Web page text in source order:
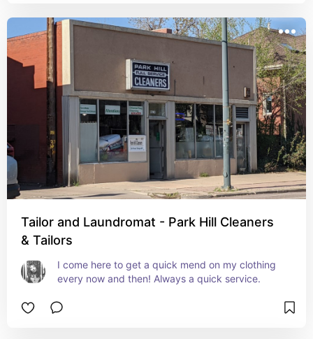
Tailor and Laundromat - Park Hill Cleaners
& Tailors
I come here to get a quick mend on my clothing
every now and then! Always a quick service.